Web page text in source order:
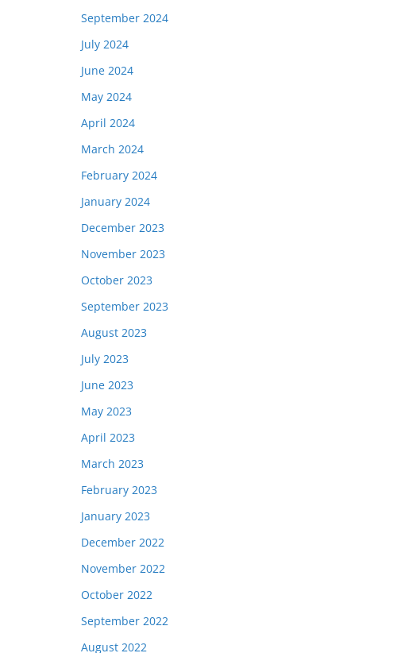
September 2024
July 2024
June 2024
May 2024
April 2024
March 2024
February 2024
January 2024
December 2023
November 2023
October 2023
September 2023
August 2023
July 2023
June 2023
May 2023
April 2023
March 2023
February 2023
January 2023
December 2022
November 2022
October 2022
September 2022
August 2022